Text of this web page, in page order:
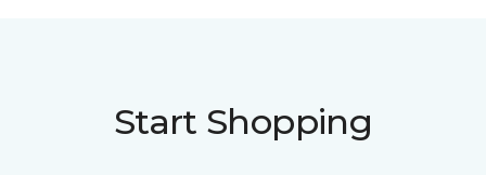
Start Shopping